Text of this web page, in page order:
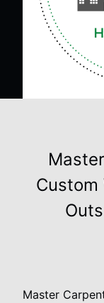
Custom
Master